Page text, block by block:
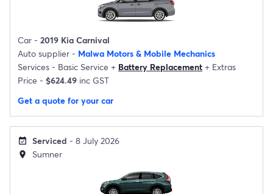
Car - 2019 Kia Carnival
Auto supplier - Malwa Motors & Mobile Mechanics
Services - Basic Service + Battery Replacement + Extras
Price - $624.49 inc GST
Get a quote for your car
event_available Serviced - 8 July 2026
location_on Sumner